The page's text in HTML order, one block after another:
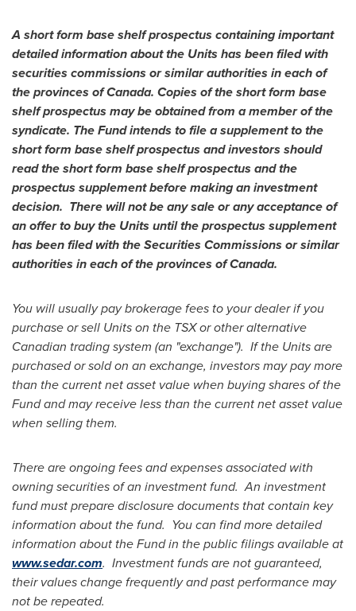
A short form base shelf prospectus containing important
detailed information about the Units has been filed with
securities commissions or similar authorities in each of
the provinces ofCanada. Copies of the short form base
shelf prospectus may be obtained from a member of the
syndicate. The Fund intends to file a supplement to the
short form base shelf prospectus and investors should
read the short form base shelf prospectus and the
prospectus supplement before making an investment
decision. There will not be any sale or any acceptance of
an offer to buy the Units until the prospectus supplement
has been filed with the Securities Commissions or similar
authorities in each of the provinces ofCanada.
You will usually pay brokerage fees to your dealer if you
purchase or sell Units on the TSX or other alternative
Canadian trading system (an "exchange"). If the Units are
purchased or sold on an exchange, investors may pay more
than the current net asset value when buying shares of the
Fund and may receive less than the current net asset value
when selling them.
There are ongoing fees and expenses associated with
owning securities of an investment fund. An investment
fund must prepare disclosure documents that contain key
information about the fund. You can find more detailed
information about the Fund in the public filings available at
www.sedar.com. Investment funds are not guaranteed,
their values change frequently and past performance may
not be repeated.